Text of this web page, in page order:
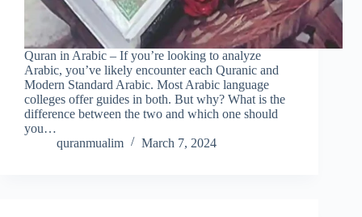
Quran in Arabic – If you’re looking to analyze
Arabic, you’ve likely encounter each Quranic and
Modern Standard Arabic. Most Arabic language
colleges offer guides in both. But why? What is the
difference between the two and which one should
you…
quranmualim
March 7, 2024